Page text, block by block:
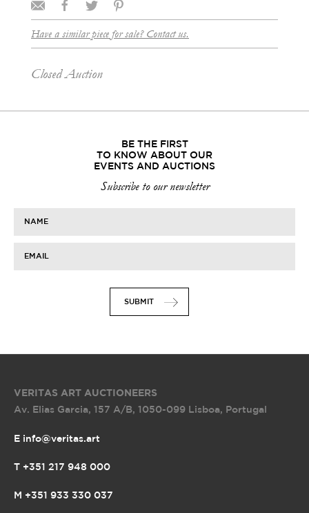
Have a similar piece for sale? Contact us.
Closed Auction
BE THE FIRST
TO KNOW ABOUT OUR
EVENTS AND AUCTIONS
Subscribe to our newsletter
NAME
EMAIL
SUBMIT
VERITAS ART AUCTIONEERS
Av. Elias Garcia, 157 A/B, 1050-099 Lisboa, Portugal
E info@veritas.art
T +351 217 948 000
M +351 933 330 037